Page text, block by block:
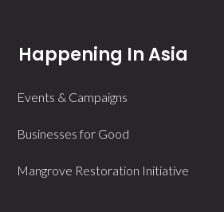
Happening In Asia
Events & Campaigns
Businesses for Good
Mangrove Restoration Initiative